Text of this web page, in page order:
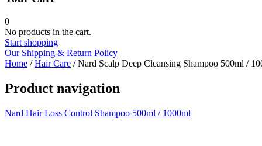
Benton
Blithe
By Ecom
By wishtrend
Claire's
Cloud 9
Coreana
0
No products in the cart.
Start shopping
Our Shipping & Return Policy
Home /Hair Care / Nard Scalp Deep Cleansing Shampoo 500ml /
Product navigation
Nard Hair Loss Control Shampoo 500ml / 1000ml